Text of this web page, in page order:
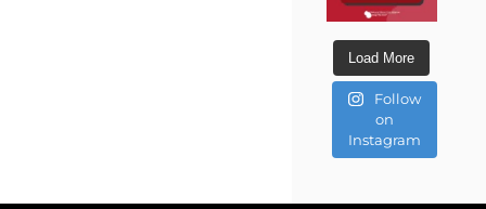
Load More
Follow
on
Instagram